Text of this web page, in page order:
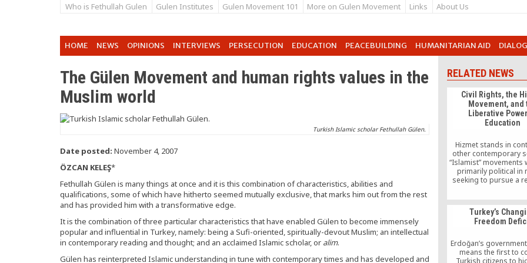
Who is Fethullah Gulen Gulen Institutes Gulen Movement 101 More on Gulen Movement Links About Us
HOME NEWS OPINIONS INTERVIEWS PERSECUTION EDUCATION PEACEBUILDING HUMANITARIAN AID
The Gülen Movement and human rights values in the
Muslim world
Turkish Islamic scholar Fethullah Gülen.
Date posted: November 4, 2007
ÖZCAN KELEŞ*
Fethullah Gülen is many things at once and it is this combination of characteristics, abilities and
qualifications, some of which have hitherto seemed mutually exclusive, that marks him out from the rest
and has provided him with a transformative edge.
It is the combination of three particular characteristics that have enabled Gülen to become immensely
popular and influential in Turkey, namely: being a Sufi-oriented, spiritually-devout Muslim; an intellectual
in contemporary reading and thought; and an acclaimed Islamic scholar, or alim.
Gülen has reinterpreted Islamic understanding in tune with contemporary times and has developed and
RELATED NEWS
Civil Rights, the
Movement, and
Liberative
Education
Hizmet stands in
other contemporary
“Islamist” movements
primarily political in
seeking to pursue a
the governmental
structures of
majority nation-
Turkey’s
Freedom
Erdoğan’s
means the first to
Turkish citizens to